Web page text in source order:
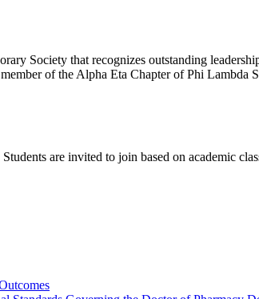
Society that recognizes outstanding
of the Alpha Eta Chapter of Phi
are invited to join based on academic